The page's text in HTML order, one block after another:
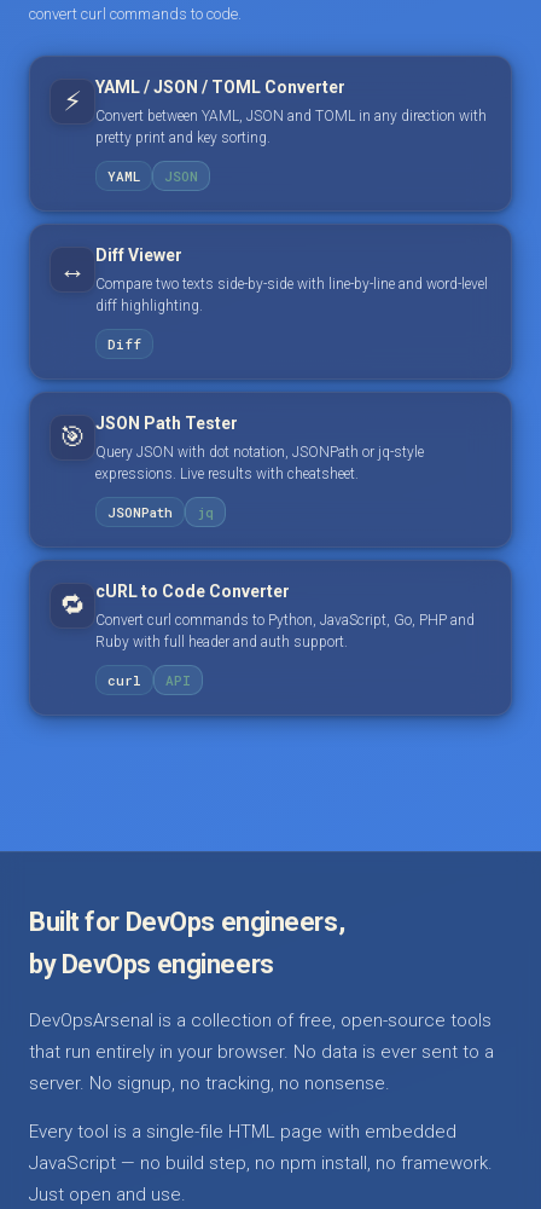
convert curl commands to code.
⚡ YAML / JSON / TOML Converter
Convert between YAML, JSON and TOML in any direction with
pretty print and key sorting.
YAML JSON
↔️ Diff Viewer
Compare two texts side-by-side with line-by-line and word-level
diff highlighting.
Diff
🎯 JSON Path Tester
Query JSON with dot notation, JSONPath or jq-style
expressions. Live results with cheatsheet.
JSONPath jq
🔁 cURL to Code Converter
Convert curl commands to Python, JavaScript, Go, PHP and
Ruby with full header and auth support.
curl API
Built for DevOps engineers,
by DevOps engineers
DevOpsArsenal is a collection of free, open-source tools
that run entirely in your browser. No data is ever sent to a
server. No signup, no tracking, no nonsense.
Every tool is a single-file HTML page with embedded
JavaScript — no build step, no npm install, no framework.
Just open and use.